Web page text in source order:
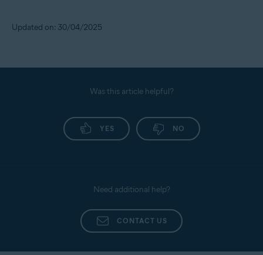
Updated on: 30/04/2025
Was this article helpful?
YES NO
Need additional help?
CONTACT US